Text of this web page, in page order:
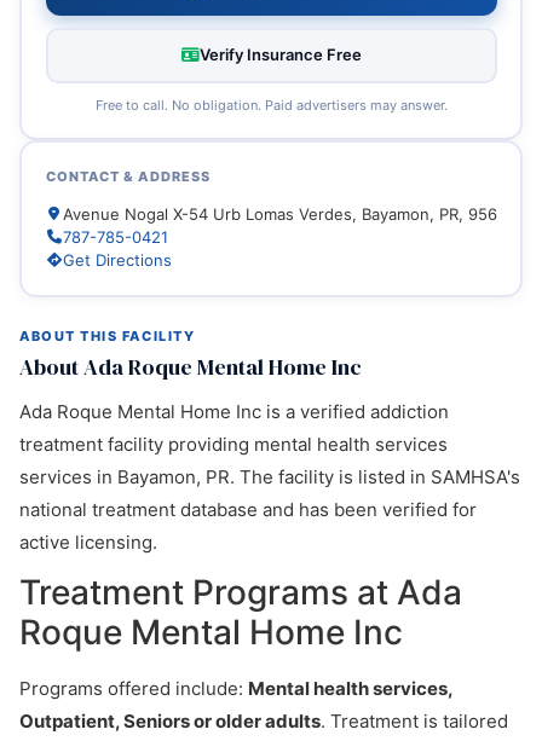
ABOUT THIS FACILITY
About Ada Roque Mental Home Inc
Ada Roque Mental Home Inc is a verified addiction
treatment facility providing mental health services
services in Bayamon, PR. The facility is listed in SAMHSA's
national treatment database and has been verified for
active licensing.
Treatment Programs at Ada
Roque Mental Home Inc
Programs offered include: Mental health services,
Outpatient, Seniors or older adults. Treatment is tailored
Verify Insurance Free
Free to call. No obligation. Paid advertisers may answer.
CONTACT & ADDRESS
Avenue Nogal X-54 Urb Lomas Verdes, Bayamon, PR, 956
787-785-0421
Get Directions